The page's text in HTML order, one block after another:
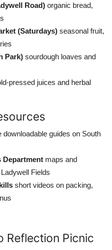
Road) organic bread,
(Saturdays) seasonal fruit,
Park) sourdough loaves and
pressed juices and herbal
downloadable guides on South
Department maps and
Fields
short videos on packing,
Reflection Picnic